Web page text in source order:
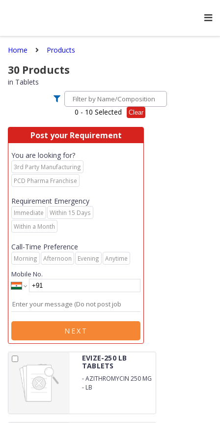
Home Products
30 Products
in Tablets
0 - 10 Selected Clear
Post your Requirement
You are looking for?
3rd Party Manufacturing
PCD Pharma Franchise
Requirement Emergency
Immediate
Within 15 Days
Within a Month
Call-Time Preference
Morning Afternoon Evening Anytime
Mobile No.
NEXT
EVIZE-250 LB
TABLETS
-AZITHROMYCIN 250 MG
- LB